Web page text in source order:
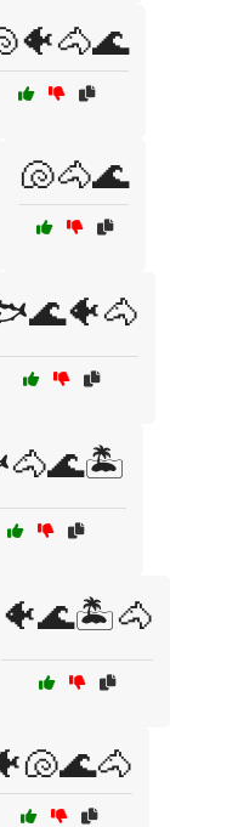
🐚🐴🌊
🐠🌊🏝️🐴